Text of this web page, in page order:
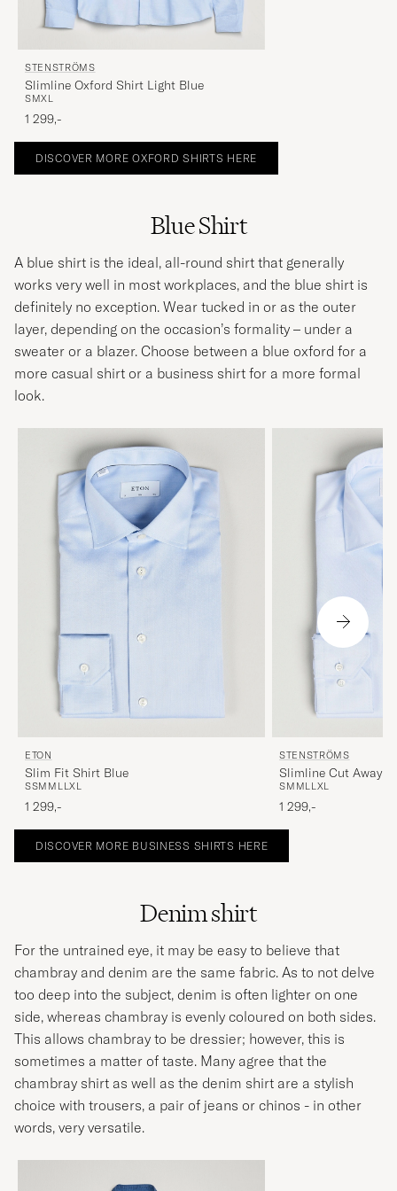
STENSTRÖMS
Slimline Oxford Shirt Light Blue
SMXL
1 299,-
DISCOVER MORE OXFORD SHIRTS HERE
Blue Shirt
A blue shirt is the ideal, all-round shirt that generally
works very well in most workplaces, and the blue shirt is
definitely no exception. Wear tucked in or as the outer
layer, depending on the occasion’s formality – under a
sweater or a blazer. Choose between a blue oxford for a
more casual shirt or a business shirt for a more formal
look.
ETON
Slim Fit Shirt Blue
SSM M LLXL
1 299,-
STENSTRÖMS
Slimline Cut Away
SM MLLXL
1 299,-
DISCOVER MORE BUSINESS SHIRTS HERE
Denim shirt
For the untrained eye, it may be easy to believe that
chambray and denim are the same fabric. As to not delve
too deep into the subject, denim is often lighter on one
side, whereas chambray is evenly coloured on both sides.
This allows chambray to be dressier; however, this is
sometimes a matter of taste. Many agree that the
chambray shirt as well as the denim shirt are a stylish
choice with trousers, a pair of jeans or chinos - in other
words, very versatile.